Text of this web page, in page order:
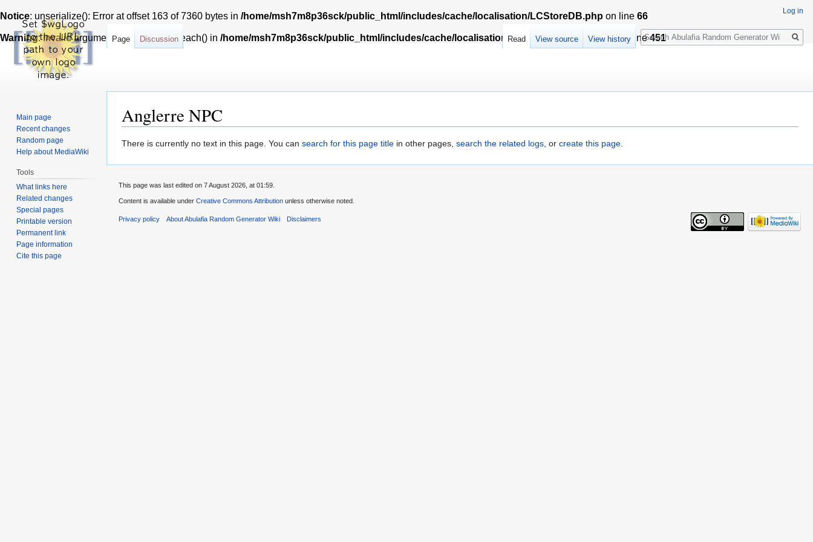
Notice: unserialize(): Error at offset 163 of 7360 bytes in /home/msh7m8p36sck/public_html/includes/cache/localisation/LCStoreDB.php on line 66
Warning: Invalid argument supplied for foreach() in /home/msh7m8p36sck/public_html/includes/cache/localisation/LocalisationCache.phpon line451
Anglerre NPC
Jump
Jump
There is currently no text in this page. You can search for this page title in other pages, search the related logs, or create this page.
Log in
Page Discussion Read View source View history
Search
Main page
Recent changes
Random page
Help about MediaWiki
Tools
What links here
Related changes
Special pages
Printable version
Permanent link
Page information
Cite this page
This page was last edited on 7 August 2026, at 01:59.
Content is available under Creative Commons Attribution unless otherwise noted.
Privacy policy About Abulafia Random Generator Wiki Disclaimers